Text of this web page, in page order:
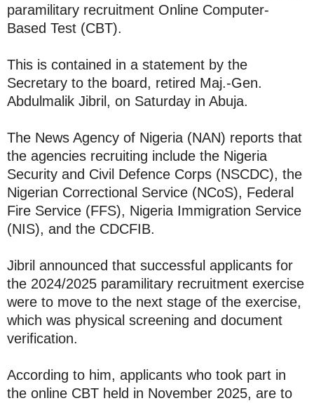
paramilitary recruitment Online Computer-
Based Test (CBT).
This is contained in a statement by the
Secretary to the board, retired Maj.-Gen.
Abdulmalik Jibril, on Saturday in Abuja.
The News Agency of Nigeria (NAN) reports that
the agencies recruiting include the Nigeria
Security and Civil Defence Corps (NSCDC), the
Nigerian Correctional Service (NCoS), Federal
Fire Service (FFS), Nigeria Immigration Service
(NIS), and the CDCFIB.
Jibril announced that successful applicants for
the 2024/2025 paramilitary recruitment exercise
were to move to the next stage of the exercise,
which was physical screening and document
verification.
According to him, applicants who took part in
the online CBT held in November 2025, are to